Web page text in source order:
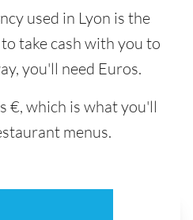
used in Lyon is the
take cash with you to
you'll need Euros.
€, which is what you'll
menus.